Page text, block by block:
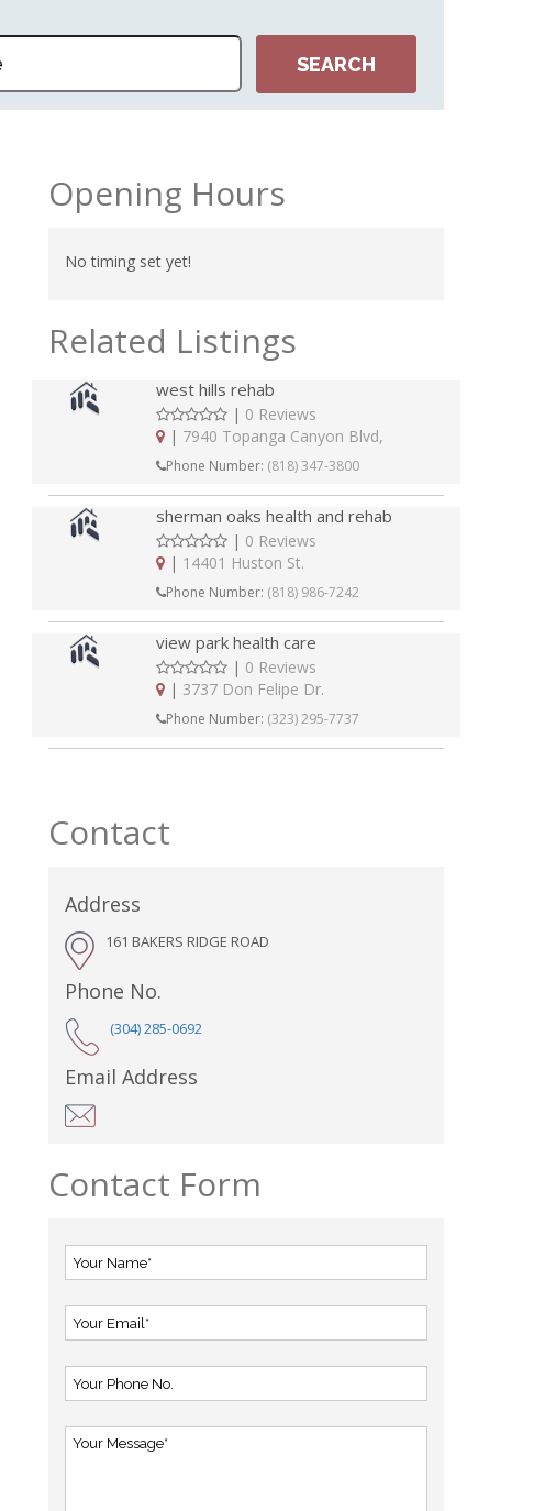
Opening Hours
No timing set yet!
Related Listings
west hills rehab
| 0 Reviews
| 7940 Topanga Canyon Blvd,
Phone Number: (818) 347-3800
sherman oaks health and rehab
| 0 Reviews
| 14401 Huston St.
Phone Number: (818) 986-7242
view park health care
| 0 Reviews
| 3737 Don Felipe Dr.
Phone Number: (323) 295-7737
Contact
Address
161 BAKERS RIDGE ROAD
Phone No.
(304) 285-0692
Email Address
Contact Form